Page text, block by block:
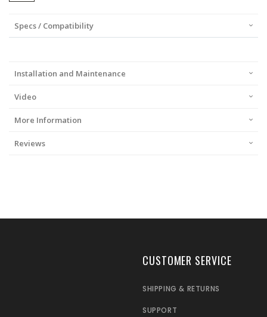
Specs / Compatibility
Installation and Maintenance
Video
More Information
Reviews
CUSTOMER SERVICE
SHIPPING & RETURNS
SUPPORT